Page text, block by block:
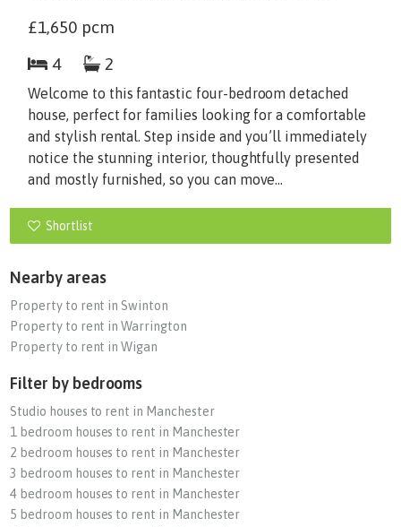
£1,650pcm
4
2
Welcome to this fantastic four-bedroom detached
house, perfect for families looking for a comfortable
and stylish rental. Step inside and you’ll immediately
notice the stunning interior, thoughtfully presented
and mostly furnished, so you can move...
Shortlist
Nearby areas
Property to rent in Swinton
Property to rent in Warrington
Property to rent in Wigan
Filter by bedrooms
Studio houses to rent in Manchester
1 bedroom houses to rent in Manchester
2 bedroom houses to rent in Manchester
3 bedroom houses to rent in Manchester
4 bedroom houses to rent in Manchester
5 bedroom houses to rent in Manchester